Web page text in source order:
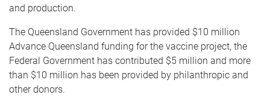
and production.
The Queensland Government has provided $10 million
Advance Queensland funding for the vaccine project, the
Federal Government has contributed $5 million and more
than $10 million has been provided by philanthropic and
other donors.